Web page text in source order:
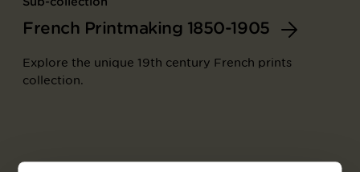
French Printmaking 1850-1905
Explore the unique 19th century French prints
collection.